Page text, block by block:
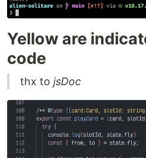
Yellow are
code
thx to jsDoc